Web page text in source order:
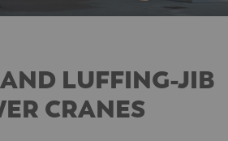
LUFFING-JIB
CRANES